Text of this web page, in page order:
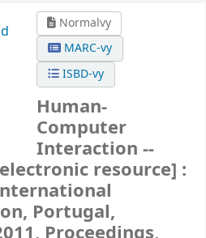
Normalvy
MARC-vy
ISBD-vy
Human-
Computer
Interaction --
resource] :
Portugal,